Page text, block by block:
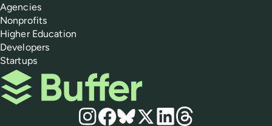
Agencies
Nonprofits
Higher Education
Developers
Startups
Buffer
Social media
Instagram
Facebook
Bluesky
X LinkedIn
Threads